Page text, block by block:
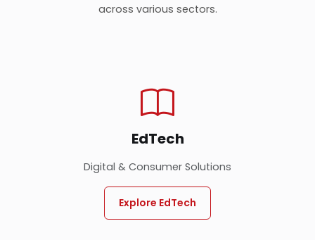
across various sectors.
EdTech
Digital & Consumer Solutions
Explore EdTech